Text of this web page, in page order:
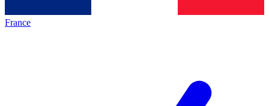
France